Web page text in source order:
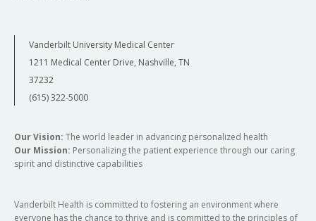
Vanderbilt University Medical Center
1211 Medical Center Drive, Nashville, TN
37232
(615) 322-5000
Our Vision: The world leader in advancing personalized health
Our Mission: Personalizing the patient experience through our caring
spirit and distinctive capabilities
Vanderbilt Health is committed to fostering an environment where
everyone has the chance to thrive and is committed to the principles of